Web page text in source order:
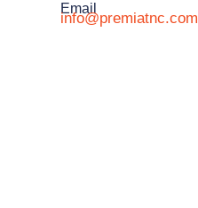
Email
info@premiatnc.com